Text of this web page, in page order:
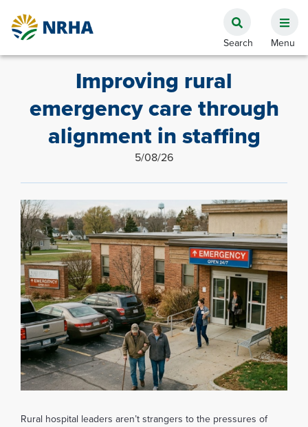
Improving rural
emergency care through
alignment in staffing
5/08/26
Rural hospital leaders aren’t strangers to the pressures of